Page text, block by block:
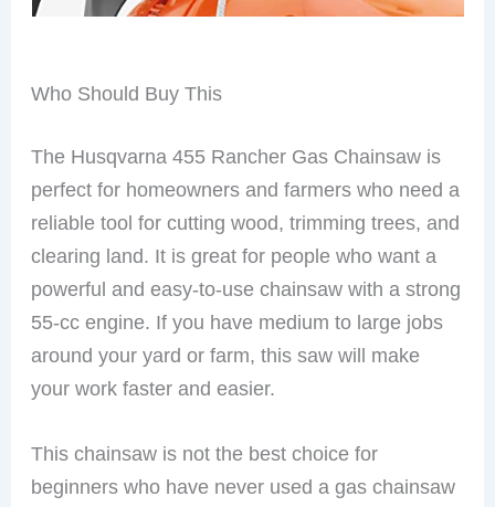
Who Should Buy This
The Husqvarna 455 Rancher Gas Chainsaw is
perfect for homeowners and farmers who need a
reliable tool for cutting wood, trimming trees, and
clearing land. It is great for people who want a
powerful and easy-to-use chainsaw with a strong
55-cc engine. If you have medium to large jobs
around your yard or farm, this saw will make
your work faster and easier.
This chainsaw is not the best choice for
beginners who have never used a gas chainsaw